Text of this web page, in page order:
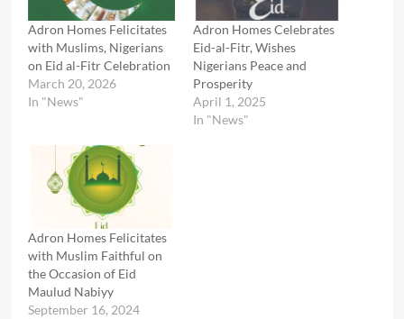
Adron Homes Felicitates
with Muslims, Nigerians
on Eid al-Fitr Celebration
March 20, 2026
In "News"
Adron Homes Celebrates
Eid-al-Fitr, Wishes
Nigerians Peace and
Prosperity
April 1, 2025
In "News"
Adron Homes Felicitates
with Muslim Faithful on
the Occasion of Eid
Maulud Nabiyy
September 16, 2024